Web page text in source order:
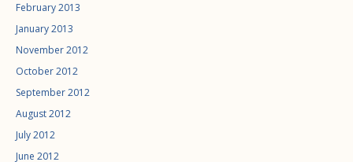
February 2013
January 2013
November 2012
October 2012
September 2012
August 2012
July 2012
June 2012